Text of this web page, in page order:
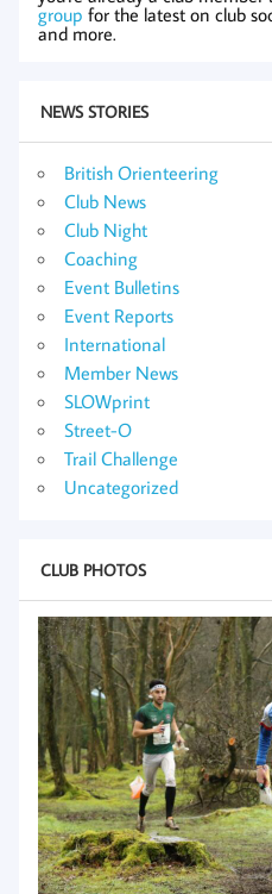
group for the latest on club
and more.
NEWS STORIES
British Orienteering
Club News
Club Night
Coaching
Event Bulletins
Event Reports
International
Member News
SLOWprint
Street-O
Trail Challenge
Uncategorized
CLUB PHOTOS